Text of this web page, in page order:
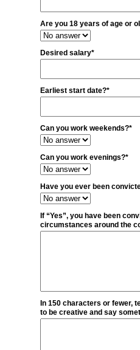
Are you 18 years of age or
Desired salary*
Earliest start date?*
Can you work weekends?*
Can you work evenings?*
Have you ever been
If “Yes”, you have been
circumstances around the
In 150 characters or fewer,
to be creative and say